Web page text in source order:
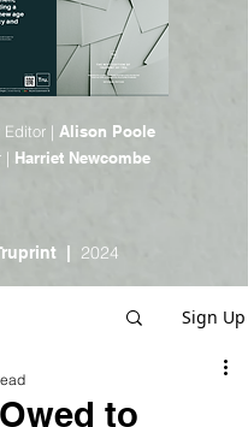
Editor | Alison Poole
| Harriet Newcombe
| 2024
Sign Up
to